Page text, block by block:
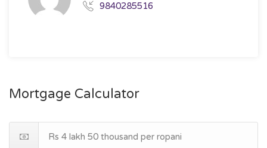
9840285516
Mortgage Calculator